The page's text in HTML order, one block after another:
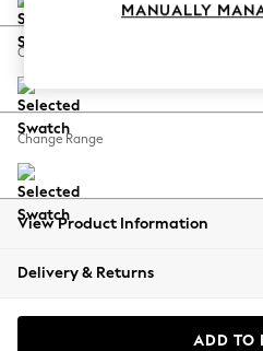
Coastal Prints
Balloon Trousers
Summer Footwear
All Clothing
Beachwear
Coats & Jackets
Change Feet
Change Range
View Product Information
Delivery & Returns
ADD TO
MANUALLY